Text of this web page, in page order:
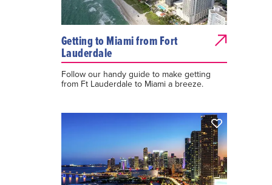
Getting to Miami from Fort
Lauderdale
Follow our handy guide to make getting
from Ft Lauderdale to Miami a breeze.